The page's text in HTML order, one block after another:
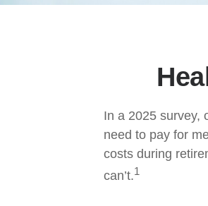
In a 2025 survey,
need to pay for
costs during
can’t.1